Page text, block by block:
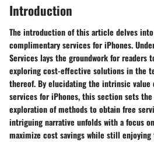
Introduction
The introduction of this article delves
complimentary services for iPhones.
Services lays the groundwork for readers
exploring cost-effective solutions in the
thereof. By elucidating the intrinsic value
services for iPhones, this section sets
exploration of methods to obtain free
intriguing narrative unfolds with a focus
maximize cost savings while still